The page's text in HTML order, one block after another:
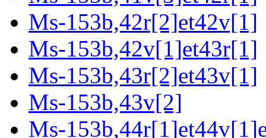
Ms-153b,42r[2]et42v[1]
Ms-153b,42v[1]et43r[1]
Ms-153b,43r[2]et43v[1]
Ms-153b,43v[2]
Ms-